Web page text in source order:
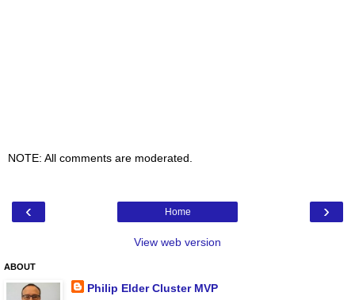
NOTE: All comments are moderated.
‹ ›
Home
View web version
ABOUT
Philip Elder Cluster MVP